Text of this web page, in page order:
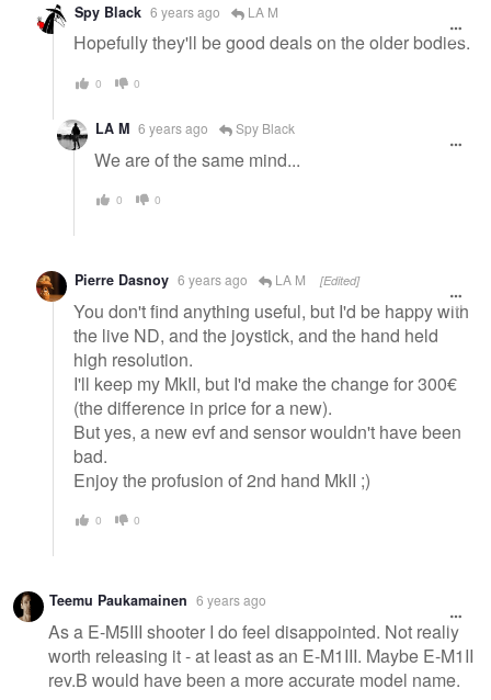
Spy Black 6 years ago LA M
Hopefully they'll be good deals on the older bodies.
0 0
LA M 6 years ago Spy Black
We are of the same mind...
0 0
Pierre Dasnoy 6 years ago LA M [Edited]
You don't find anything useful, but I'd be happy with
the live ND, and the joystick, and the hand held
high resolution.
I'll keep my MkII, but I'd make the change for 300€
(the difference in price for a new).
But yes, a new evf and sensor wouldn't have been
bad.
Enjoy the profusion of 2nd hand MkII ;)
0 0
Teemu Paukamainen 6 years ago
As a E-M5III shooter I do feel disappointed. Not really
worth releasing it - at least as an E-M1III. Maybe E-M1II
rev.B would have been a more accurate model name.